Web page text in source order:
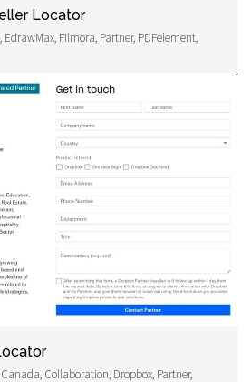
Locator
Filmora, Partner, PDFelement,
Collaboration, Dropbox, Partner,